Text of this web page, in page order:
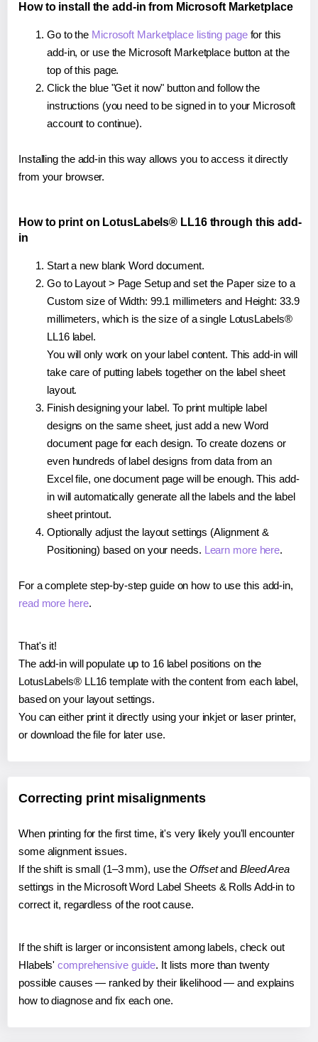
How to install the add-in from Microsoft Marketplace
Go to the Microsoft Marketplace listing pagefor this
add-in, or use the Microsoft Marketplace button at the
top of this page.
Click the blue "Get it now" button and follow the
instructions (you need to be signed in to your Microsoft
account to continue).
Installing the add-in this way allows you to access it directly
from your browser.
How to print on LotusLabels® LL16 through this add-
in
Start a new blank Word document.
Go to Layout > Page Setup and set the Paper size to a
Custom size of Width: 99.1 millimeters and Height: 33.9
millimeters, which is the size of a single LotusLabels®
LL16 label.
You will only work on your label content. This add-in will
take care of putting labels together on the label sheet
layout.
Finish designing your label. To print multiple label
designs on the same sheet, just add a new Word
document page for each design. To create dozens or
even hundreds of label designs from data from an
Excel file, one document page will be enough. This add-
in will automatically generate all the labels and the label
sheet printout.
Optionally adjust the layout settings (Alignment &
Positioning) based on your needs. Learn more here.
For a complete step-by-step guide on how to use this add-in,
read more here.
That's it!
The add-in will populate up to 16 label positions on the
LotusLabels® LL16 template with the content from each label,
based on your layout settings.
You can either print it directly using your inkjet or laser printer,
or download the file for later use.
Correcting print misalignments
When printing for the first time, it's very likely you'll encounter
some alignment issues.
If the shift is small (1–3 mm), use the Offsetand Bleed Area
settings in the Microsoft Word Label Sheets & Rolls Add-in to
correct it, regardless of the root cause.
If the shift is larger or inconsistent among labels, check out
Hlabels'comprehensive guide. It lists more than twenty
possible causes — ranked by their likelihood — and explains
how to diagnose and fix each one.